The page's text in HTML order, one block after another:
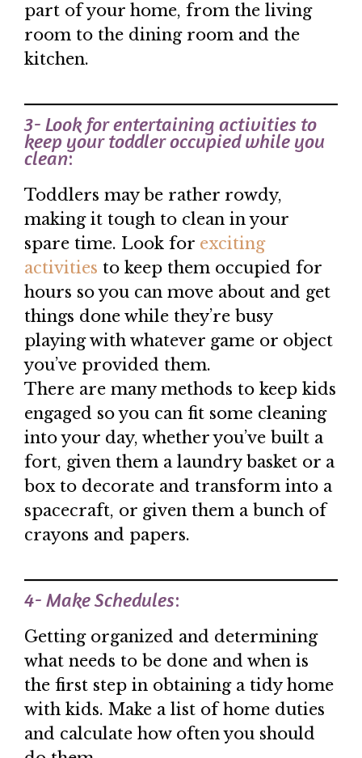
part of your home, from the living
room to the dining room and the
kitchen.
3- Look for entertaining activities to
keep your toddler occupied while you
clean:
Toddlers may be rather rowdy,
making it tough to clean in your
spare time. Look for exciting
activities to keep them occupied for
hours so you can move about and get
things done while they’re busy
playing with whatever game or object
you’ve provided them.
There are many methods to keep kids
engaged so you can fit some cleaning
into your day, whether you’ve built a
fort, given them a laundry basket or a
box to decorate and transform into a
spacecraft, or given them a bunch of
crayons and papers.
4- Make Schedules:
Getting organized and determining
what needs to be done and when is
the first step in obtaining a tidy home
with kids. Make a list of home duties
and calculate how often you should